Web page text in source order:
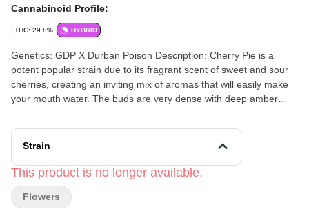
Cannabinoid Profile:
THC: 29.8% HYBRID
Genetics: GDP X Durban Poison Description: Cherry Pie is a
potent popular strain due to its fragrant scent of sweet and sour
cherries, creating an inviting mix of aromas that will easily make
your mouth water. The buds are very dense with deep amber
cerebral relaxing effect that can give any user a heavy body high,
but won't completely knock you out. We recommend this strain for
agenda for the rest of the day.
Strain
This product is no longer available.
Flowers